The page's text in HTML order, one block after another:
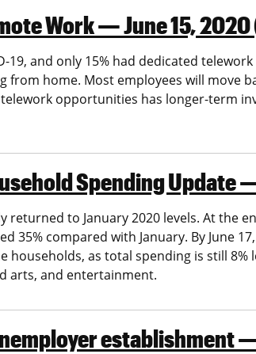
Work — June 15, 2020
and only 15% had dedicated
home. Most employees will move
opportunities has longer-term
Spending Update
returned to January 2020 levels. At the
compared with January. By June
as total spending is still 8%
arts, and entertainment.
establishment